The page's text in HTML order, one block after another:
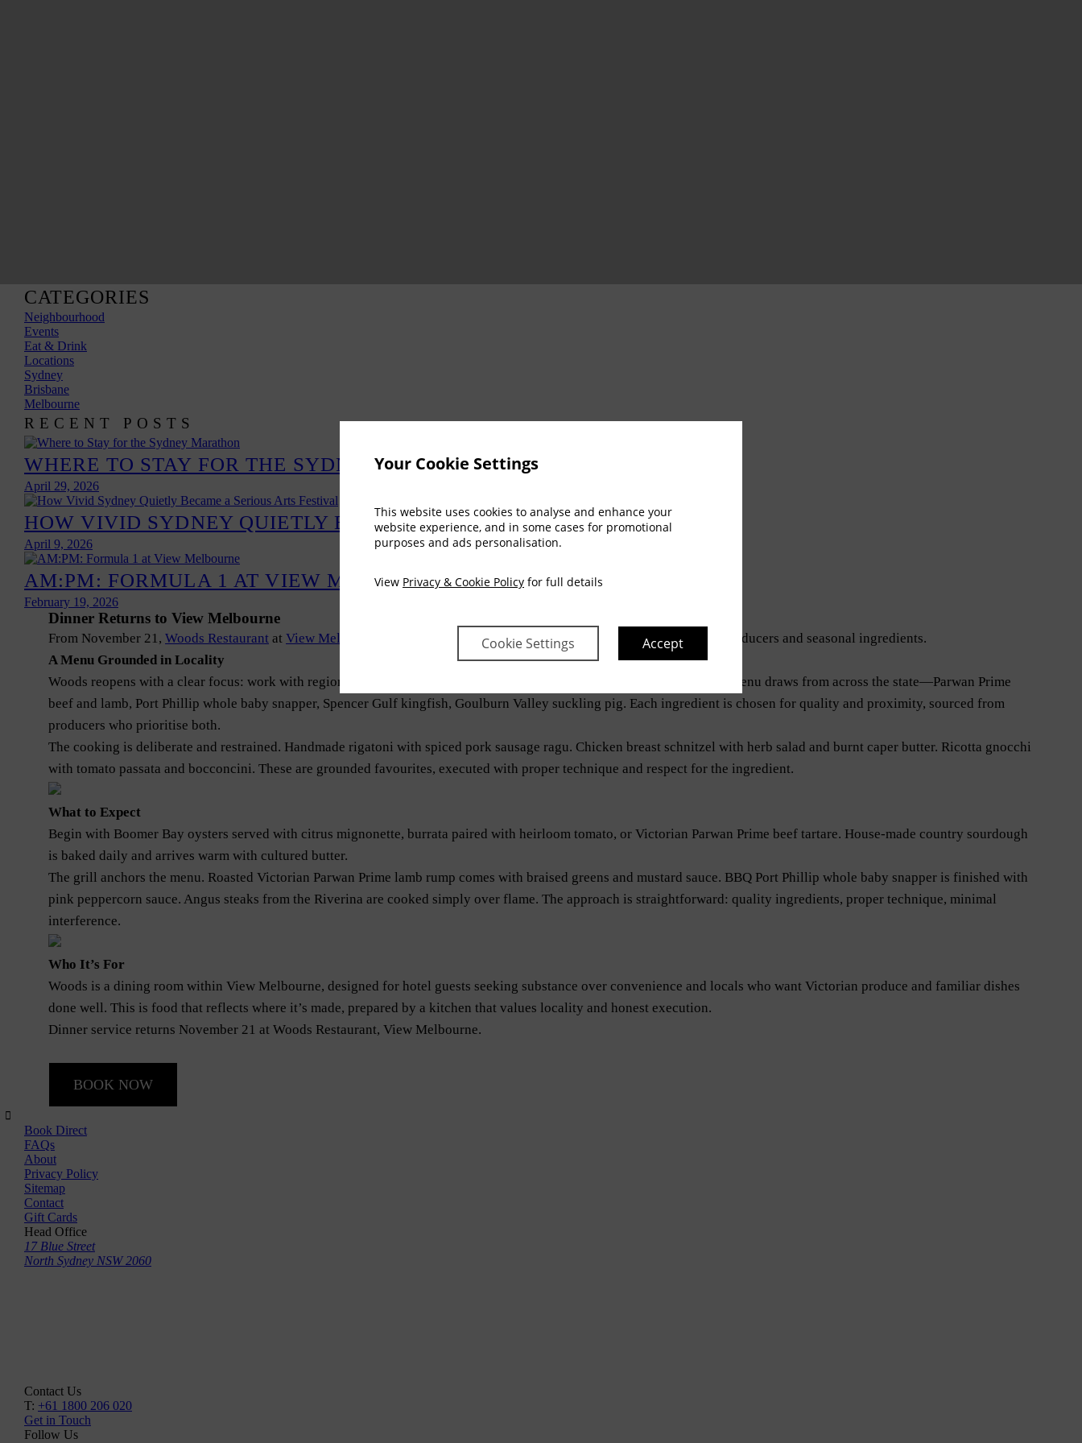
Your Cookie Settings
This website uses cookies to analyse and enhance your
website experience, and in some cases for promotional
purposes and ads personalisation.
View Privacy & Cookie Policy for full details
Cookie Settings Accept
CATEGORIES
Neighbourhood
Events
Eat & Drink
Locations
Sydney
Brisbane
Melbourne
RECENT POSTS
WHERE TO STAY FOR THE SYDNEY MARATHON
April 29, 2026
HOW VIVID SYDNEY QUIETLY BECAME A SERIOUS ARTS FESTIVAL
April 9, 2026
AM:PM: FORMULA 1 AT VIEW MELBOURNE
February 19, 2026
Dinner Returns to View Melbourne
From November 21, Woods Restaurant at View Melbourne
returns to dinner service with a menu shaped by Australian producers and seasonal ingredients.
A Menu Grounded in Locality
Woods reopens with a clear focus: work with regional Australian ingredients and prepare familiar dishes with care. The menu draws from across the state—Parwan Prime
beef and lamb, Port Phillip whole baby snapper, Spencer Gulf kingfish, Goulburn Valley suckling pig. Each ingredient is chosen for quality and proximity, sourced from
producers who prioritise both.
The cooking is deliberate and restrained. Handmade rigatoni with spiced pork sausage ragu. Chicken breast schnitzel with herb salad and burnt caper butter. Ricotta gnocchi
with tomato passata and bocconcini. These are grounded favourites, executed with proper technique and respect for the ingredient.
What to Expect
Begin with Boomer Bay oysters served with citrus mignonette, burrata paired with heirloom tomato, or Victorian Parwan Prime beef tartare. House-made country sourdough
is baked daily and arrives warm with cultured butter.
The grill anchors the menu. Roasted Victorian Parwan Prime lamb rump comes with braised greens and mustard sauce. BBQ Port Phillip whole baby snapper is finished with
pink peppercorn sauce. Angus steaks from the Riverina are cooked simply over flame. The approach is straightforward: quality ingredients, proper technique, minimal
interference.
Who It’s For
Woods is a dining room within View Melbourne, designed for hotel guests seeking substance over convenience and locals who want Victorian produce and familiar dishes
done well. This is food that reflects where it’s made, prepared by a kitchen that values locality and honest execution.
Dinner service returns November 21 at Woods Restaurant, View Melbourne.
BOOK NOW
Book Direct
FAQs
About
Privacy Policy
Sitemap
Contact
Gift Cards
Head Office
17 Blue Street
North Sydney NSW 2060
Contact Us
T: +61 1800 206 020
Get in Touch
Follow Us